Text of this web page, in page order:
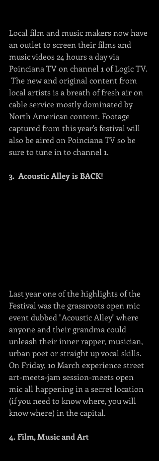
Local film and music makers now have
an outlet to screen their films and
music videos 24 hours a day via
Poinciana TV on channel 1 of Logic TV.
The new and original content from
local artists is a breath of fresh air on
cable service mostly dominated by
North American content. Footage
captured from this year's festival will
also be aired on Poinciana TV so be
sure to tune in to channel 1.
3.  Acoustic Alley is BACK!
Last year one of the highlights of the
Festival was the grassroots open mic
event dubbed "Acoustic Alley" where
anyone and their grandma could
unleash their inner rapper, musician,
urban poet or straight up vocal skills.
On Friday, 10 March experience street
art-meets-jam session-meets open
mic all happening in a secret location
(if you need to know where, you will
know where) in the capital.
4. Film, Music and Art